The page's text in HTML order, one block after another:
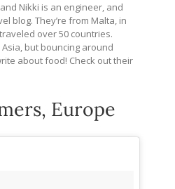
Nikki is an engineer, and
blog. They’re from Malta, in
over 50 countries.
Asia, but bouncing around
about food! Check out their
Europe